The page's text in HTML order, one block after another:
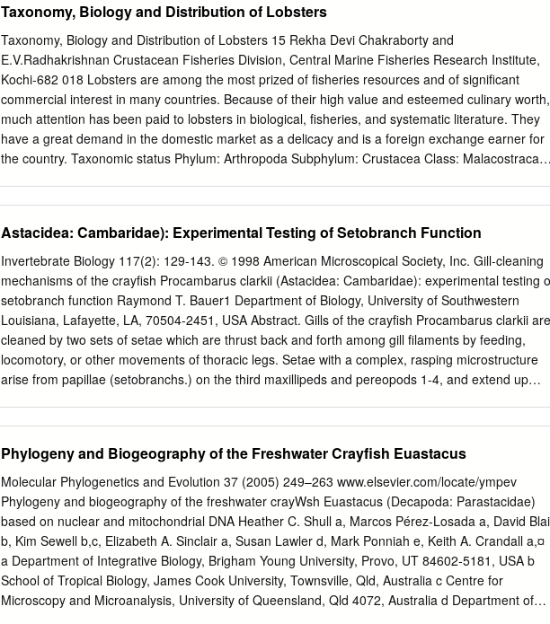
and Oceans, Conservation International Ali Mohamed Soilihi, Point focal du FEM, Comores
Xavier Luc Duval, Point focal du FEM, Maurice Maurice Loustau-Lalanne, Point focal du FEM,
Seychelles Edmée Ralalaharisoa, Point focal du FEM, Madagascar Vikash Tatayah, Mauritian
Wildlife Foundation Nirmal Jivan Shah, Nature Seychelles Andry Ralamboson Andriamanga,
Alliance Voahary Gasy Idaroussi Hamadi, CNDD- Comores Luc Gigord - Conservatoire
du Mascarin, Réunion Claude-Anne Gauthier, Muséum National d‘Histoire Naturelle, Paris Jean-
Paul Gaudechoux, Commission de l‘Océan Indien Drafted by the Ecosystem Profiling Team:
Pierre Carret (CEPF) Harison Rabarison, Nirhy Rabibisoa, Setra Andriamanaitra,
Taxonomy, Biology and Distribution of Lobsters
Taxonomy, Biology and Distribution of Lobsters 15 Rekha Devi Chakraborty and
E.V.Radhakrishnan Crustacean Fisheries Division, Central Marine Fisheries Research Institute,
Kochi-682 018 Lobsters are among the most prized of fisheries resources and of significant
commercial interest in many countries. Because of their high value and esteemed culinary worth,
much attention has been paid to lobsters in biological, fisheries, and systematic literature. They
have a great demand in the domestic market as a delicacy and is a foreign exchange earner for
the country. Taxonomic status Phylum: Arthropoda Subphylum: Crustacea Class: Malacostraca
lobsters). The infraorder Astacidea Summer School on Recent Advances in Marine Biodiversity
Conservation and Management 100 Rekha Devi Chakraborty and E.V.Radhakrishnan contains
three superfamilies of which only one (the Infraorder Palinuridea, Superfamily Eryonoidea,
Nephropoidea) is considered here. The remaining two Polychelidae superfamilies (Astacoidea
and parastacoidea) contain the 1b. Third pereiopod never with a true chela,in most groups
freshwater crayfishes. The superfamily Nephropoidea (40 chelae also absent from first and
second pereiopods species) consists almost entirely of commercial or potentially 3a Antennal
flagellum reduced to a single broad and flat commercial species. segment, similar to the other
The Eryonoidea are deepwater species of insignificant like, or more rigid commercial interest.
Astacidea: Cambaridae): Experimental Testing of Setobranch Function
Invertebrate Biology 117(2): 129-143. © 1998 American Microscopical Society, Inc. Gill-cleaning
mechanisms of the crayfish Procambarus clarkii (Astacidea: Cambaridae): experimental testing
setobranch function Raymond T. Bauer1 Department of Biology, University of Southwestern
Louisiana, Lafayette, LA, 70504-2451, USA Abstract. Gills of the crayfish Procambarus clarkii are
cleaned by two sets of setae which are thrust back and forth among gill filaments by feeding,
locomotory, or other movements of thoracic legs. Setae with a complex, rasping microstructure
arise from papillae (setobranchs.) on the third maxillipeds and pereopods 1-4, and extend up
setules like those borne by the setobranch setae. Although cleaning setae act concomitantly with
any type of leg movement, these animals engage in a previously unreponed behavior, "limb
rocking," whose sole function appears to be gill cleaning. The effectiveness of cleaning setae
tested with experiments in which setobranch setae were removed from the branchial chamber of
one side but not the other. Treated crayfishes set out in commercial ponds and a natural swamp
habitat suffered heavy particulate fouling on gill filaments deprived of setobranch setae. The
pattern of fouling showed that branchiostegal setae also prevented particulate fouling. However,
gill-cleaning setae were not effective against bac­ teria] or ciliate fouling. It is concluded that
Phylogeny and Biogeography of the Freshwater Crayfish Euastacus
Molecular Phylogenetics and Evolution 37 (2005) 249–263 www.elsevier.com/locate/ympev
Phylogeny and biogeography of the freshwater crayWsh Euastacus (Decapoda: Parastacidae)
based on nuclear and mitochondrial DNA Heather C. Shull a, Marcos Pérez-Losada a, David
b, Kim Sewell b,c, Elizabeth A. Sinclair a, Susan Lawler d, Mark Ponniah e, Keith A. Crandall a,¤
a Department of Integrative Biology, Brigham Young University, Provo, UT 84602-5181, USA b
School of Tropical Biology, James Cook University, Townsville, Qld, Australia c Centre for
Microscopy and Microanalysis, University of Queensland, Qld 4072, Australia d Department of